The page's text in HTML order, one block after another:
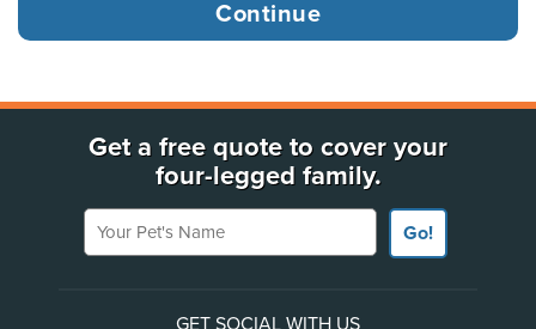
Get a free quote to cover your
four-legged family.
Your Pet's Name
Go!
GET SOCIAL WITH US